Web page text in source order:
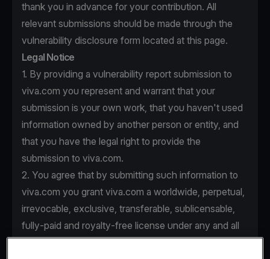
thank you in advance for your contribution. All
relevant submissions should be made through the
vulnerability disclosure form located at this page.
Legal Notice
1. By providing a vulnerability report submission to
viva.com you represent and warrant that your
submission is your own work, that you haven't used
information owned by another person or entity, and
that you have the legal right to provide the
submission to viva.com.
2. You agree that by submitting such information to
viva.com you grant viva.com a worldwide, perpetual,
irrevocable, exclusive, transferable, sublicensable,
fully-paid and royalty-free license under any and all
intellectual property rights that you own or control to